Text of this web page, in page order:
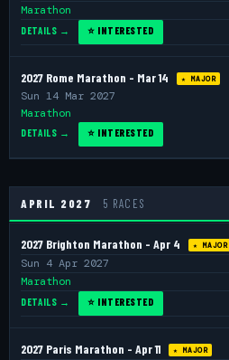
Marathon
DETAILS → ⭐ INTERESTED
2027 Rome Marathon - Mar 14 ★ MAJOR
Sun 14 Mar 2027
Marathon
DETAILS → ⭐ INTERESTED
APRIL 2027 5 RACES
2027 Brighton Marathon - Apr 4 ★ MAJOR
Sun 4 Apr 2027
Marathon
DETAILS → ⭐ INTERESTED
2027 Paris Marathon - Apr 11 ★ MAJOR